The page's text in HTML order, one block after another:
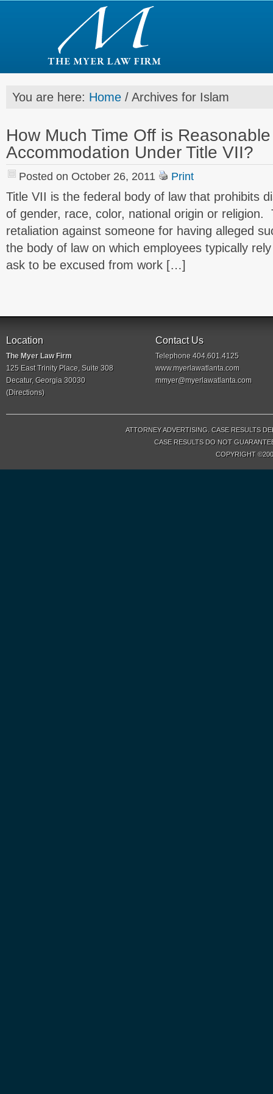
You are here: Home / Archives for Islam
How Much Time Off is
Accommodation Under Title VII?
Posted on October 26, 2011 Print
Title VII is the federal body of law that prohibits
of gender, race, color, national origin or religion.
retaliation against someone for having alleged
the body of law on which employees typically
ask to be excused from work […]
Location
The Myer Law Firm
125 East Trinity Place, Suite 308
Decatur, Georgia 30030
(Directions)
Contact Us
Telephone 404.601.4125
www.myerlawatlanta.com
mmyer@myerlawatlanta.com
ATTORNEY ADVERTISING. CASE RESULTS
CASE RESULTS DO NOT
COPYRIGHT